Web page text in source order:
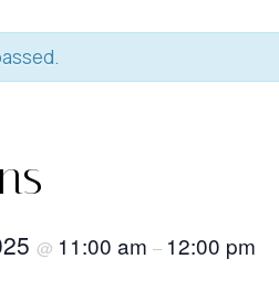
@ 11:00 am – 12:00 pm